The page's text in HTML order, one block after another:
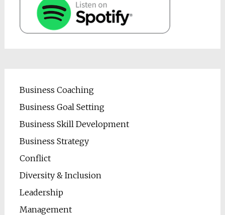
Business Coaching
Business Goal Setting
Business Skill Development
Business Strategy
Conflict
Diversity & Inclusion
Leadership
Management